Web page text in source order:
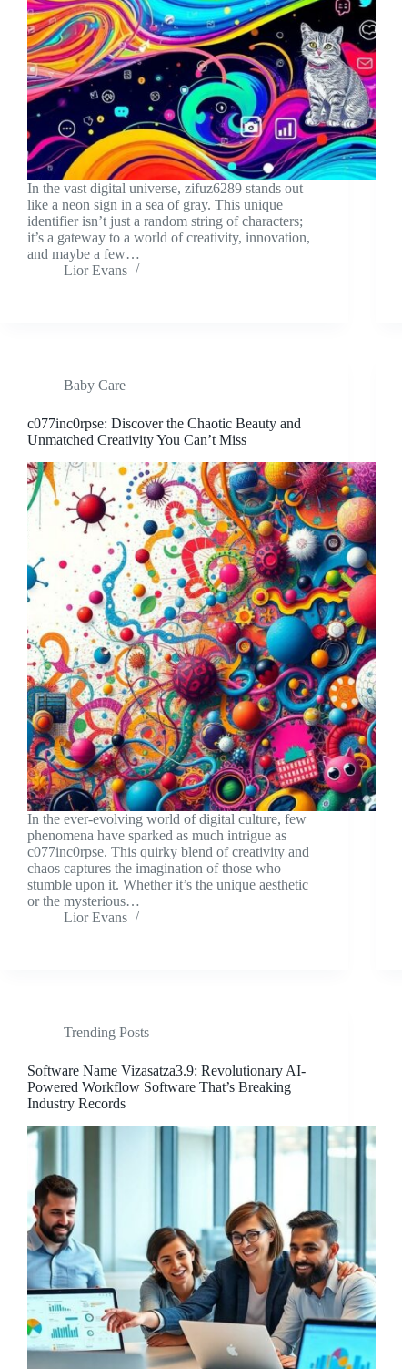
In the vast digital universe, zifuz6289 stands out
like a neon sign in a sea of gray. This unique
identifier isn’t just a random string of characters;
it’s a gateway to a world of creativity, innovation,
and maybe a few…
Lior Evans
Baby Care
c077inc0rpse: Discover the Chaotic Beauty and
Unmatched Creativity You Can’t Miss
In the ever-evolving world of digital culture, few
phenomena have sparked as much intrigue as
c077inc0rpse. This quirky blend of creativity and
chaos captures the imagination of those who
stumble upon it. Whether it’s the unique aesthetic
or the mysterious…
Lior Evans
Trending Posts
Software Name Vizasatza3.9: Revolutionary AI-
Powered Workflow Software That’s Breaking
Industry Records